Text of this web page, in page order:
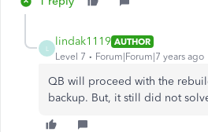
lindak1119 AUTHOR
Level 7
Forum|Forum|7 years ago
QB will proceed with the
backup. But, it still did not